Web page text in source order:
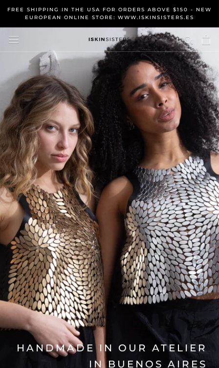
content
FREE SHIPPING IN THE USA FOR ORDERS ABOVE $150 - NEW
EUROPEAN ONLINE STORE: WWW.ISKINSISTERS.ES